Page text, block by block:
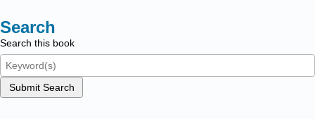
Search
Search this book
Submit Search